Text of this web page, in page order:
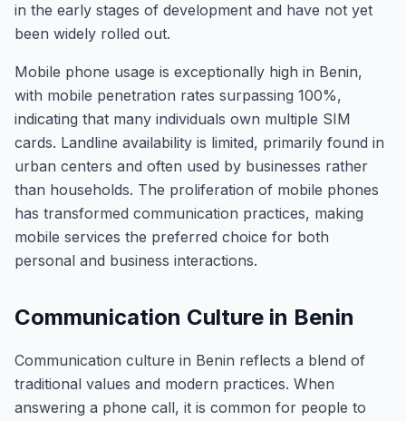
in the early stages of development and have not yet
been widely rolled out.
Mobile phone usage is exceptionally high in Benin,
with mobile penetration rates surpassing 100%,
indicating that many individuals own multiple SIM
cards. Landline availability is limited, primarily found in
urban centers and often used by businesses rather
than households. The proliferation of mobile phones
has transformed communication practices, making
mobile services the preferred choice for both
personal and business interactions.
Communication Culture in Benin
Communication culture in Benin reflects a blend of
traditional values and modern practices. When
answering a phone call, it is common for people to